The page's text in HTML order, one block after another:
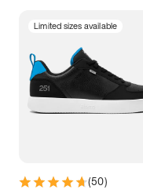
Limited sizes available
(50)